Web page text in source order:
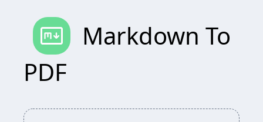
markdown
Markdown To
PDF